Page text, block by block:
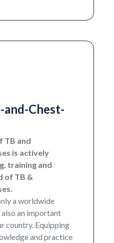
and-Chest-
TB and
is actively
training and
of TB &
a worldwide
an important
country. Equipping
and practice